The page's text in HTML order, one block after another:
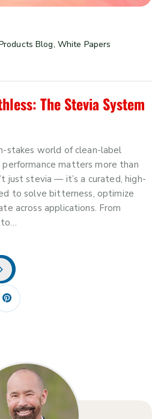
Blog, White Papers
The Stevia System
stakes world of clean-label
matters more than
just stevia — it’s a curated, high-
to solve bitterness, optimize
across applications. From
to…